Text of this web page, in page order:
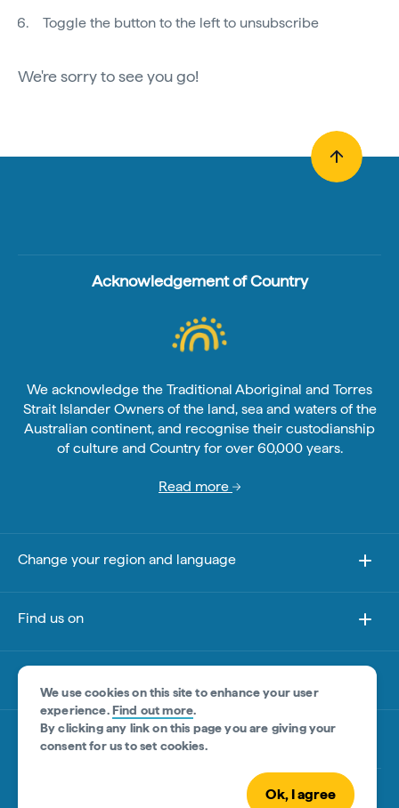
Toggle the button to the left to unsubscribe
We're sorry to see you go!
We use cookies on this site to enhance your user
experience.Find out more.
By clicking any link on this page you are giving your
consent for us to set cookies.
Ok, I agree
Acknowledgement of Country
We acknowledge the Traditional Aboriginal and Torres
Strait Islander Owners of the land, sea and waters of the
Australian continent, and recognise their custodianship
of culture and Country for over 60,000 years.
Read more
Change your region and language
Find us on
About this site
Other sites